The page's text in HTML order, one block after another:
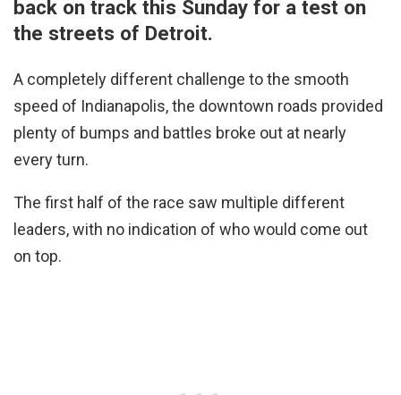
back on track this Sunday for a test on
the streets of Detroit.
A completely different challenge to the smooth
speed of Indianapolis, the downtown roads provided
plenty of bumps and battles broke out at nearly
every turn.
The first half of the race saw multiple different
leaders, with no indication of who would come out
on top.